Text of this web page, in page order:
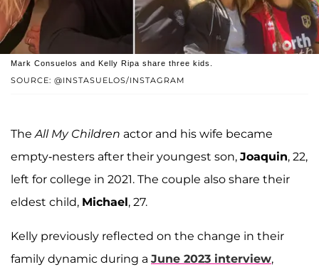
SOURCE: @INSTASUELOS/INSTAGRAM
Mark Consuelos and Kelly Ripa share three kids.
TheAll My Children actor and his wife became
empty-nesters after their youngest son, Joaquin, 22,
left for college in 2021. The couple also share their
eldest child, Michael, 27.
Kelly previously reflected on the change in their
family dynamic during a June 2023 interview,